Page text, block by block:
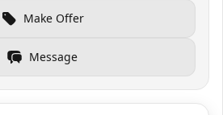
Make Offer
Message